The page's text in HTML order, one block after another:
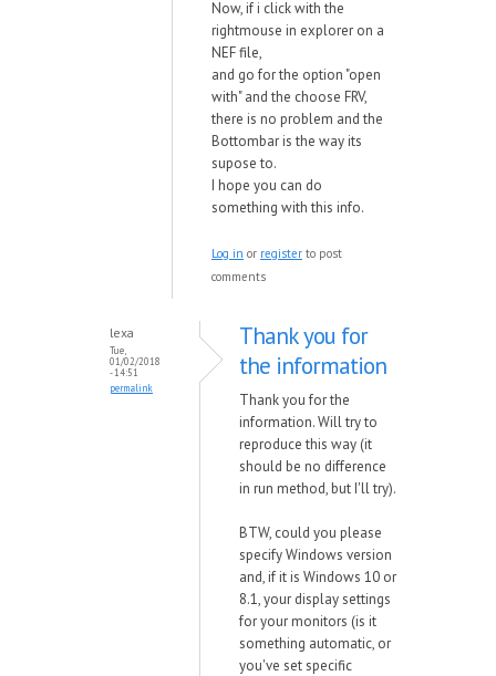
Now, if i click with the
rightmouse in explorer on a
NEF file,
and go for the option "open
with" and the choose FRV,
there is no problem and the
Bottombar is the way its
supose to.
I hope you can do
something with this info.
Log in or register to post
comments
lexa
Tue,
01/02/2018
- 14:51
permalink
Thank you for
the information
Thank you for the
information. Will try to
reproduce this way (it
should be no difference
in run method, but I'll try).
BTW, could you please
specify Windows version
and, if it is Windows 10 or
8.1, your display settings
for your monitors (is it
something automatic, or
you've set specific